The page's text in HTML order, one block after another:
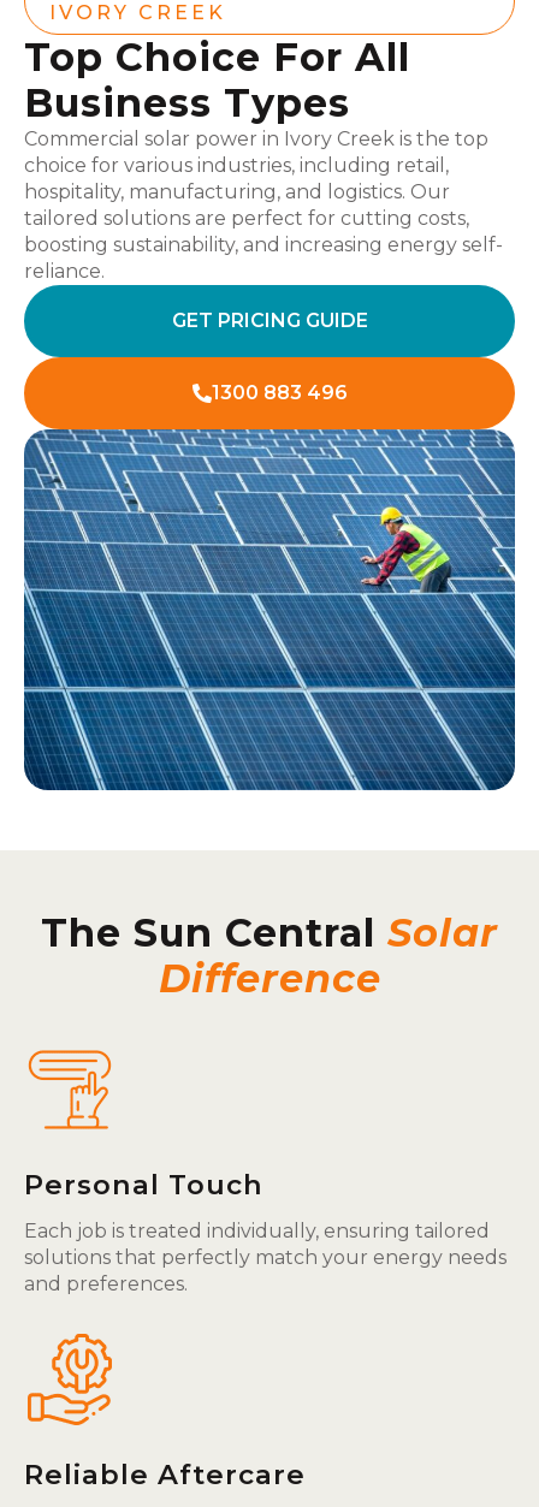
IVORY CREEK
Top Choice For All
Business Types
Commercial solar power in Ivory Creek is the top
choice for various industries, including retail,
hospitality, manufacturing, and logistics. Our
tailored solutions are perfect for cutting costs,
boosting sustainability, and increasing energy self-
reliance.
GET PRICING GUIDE
1300 883 496
The Sun Central Solar
Difference
Personal Touch
Each job is treated individually, ensuring tailored
solutions that perfectly match your energy needs
and preferences.
Reliable Aftercare